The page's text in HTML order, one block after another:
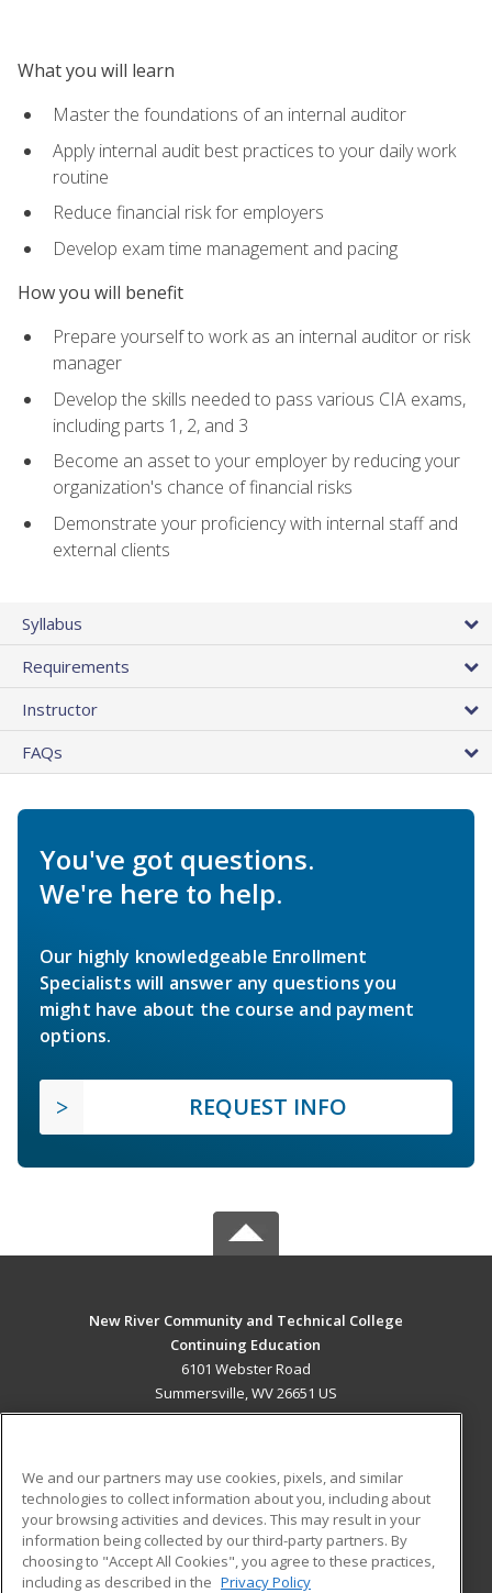
What you will learn
Master the foundations of an internal auditor
Apply internal audit best practices to your daily work
routine
Reduce financial risk for employers
Develop exam time management and pacing
How you will benefit
Prepare yourself to work as an internal auditor or risk
manager
Develop the skills needed to pass various CIA exams,
including parts 1, 2, and 3
Become an asset to your employer by reducing your
organization's chance of financial risks
Demonstrate your proficiency with internal staff and
external clients
Syllabus
Requirements
Instructor
FAQs
You've got questions.
We're here to help.
Our highly knowledgeable Enrollment
Specialists will answer any questions you
might have about the course and payment
options.
REQUEST INFO
New River Community and Technical College
Continuing Education
6101 Webster Road
Summersville, WV 26651 US
ADDITIONAL RESOURCES
Military
Financial Assistance
Student Blog
We and our partners may use cookies, pixels, and similar
technologies to collect information about you, including about
your browsing activities and devices. This may result in your
information being collected by our third-party partners. By
choosing to "Accept All Cookies", you agree to these practices,
including as described in the Privacy Policy